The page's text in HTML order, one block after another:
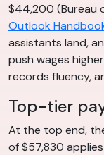
$44,200 (Bureau
Outlook
assistants land,
push wages
records fluency,
Top-tier
At the top end,
of $57,830